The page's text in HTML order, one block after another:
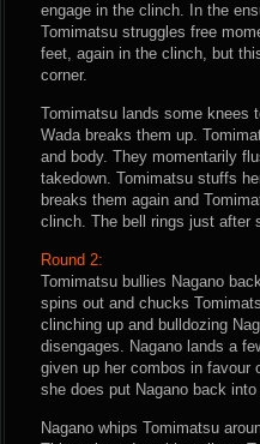
engage in the clinch. In the
Tomimatsu struggles free
feet, again in the clinch, but
corner.
Tomimatsu lands some knees
Wada breaks them up.
and body. They momentarily
takedown. Tomimatsu stuffs
breaks them again and
clinch. The bell rings just after
Round 2:
Tomimatsu bullies Nagano
spins out and chucks
clinching up and bulldozing
disengages. Nagano lands a
given up her combos in favour
she does put Nagano back
Nagano whips Tomimatsu